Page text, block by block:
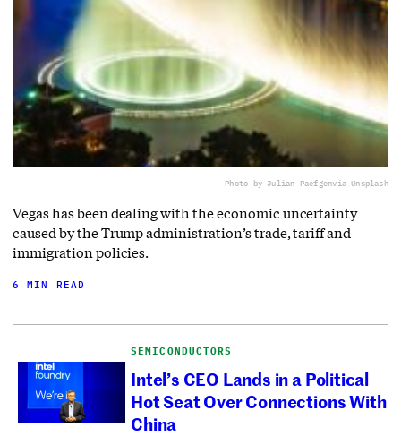
Photo by Julian Paefgenvia Unsplash
Vegas has been dealing with the economic uncertainty
caused by the Trump administration’s trade, tariff and
immigration policies.
6 MIN READ
SEMICONDUCTORS
Intel’s CEO Lands in a Political
Hot Seat Over Connections With
China